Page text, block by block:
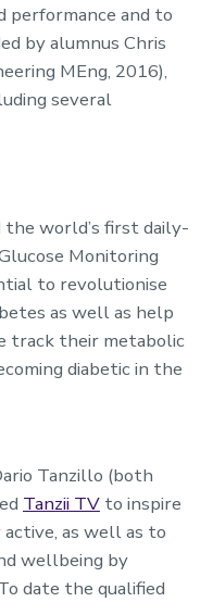
performance and to
by alumnus Chris
MEng, 2016),
several
the world’s first daily-
Monitoring
to revolutionise
as well as help
track their metabolic
diabetic in the
Tanzillo (both
Tanzii TV to inspire
as well as to
wellbeing by
date the qualified